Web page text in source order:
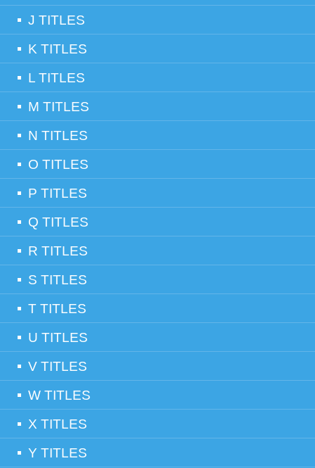
J TITLES
K TITLES
L TITLES
M TITLES
N TITLES
O TITLES
P TITLES
Q TITLES
R TITLES
S TITLES
T TITLES
U TITLES
V TITLES
W TITLES
X TITLES
Y TITLES